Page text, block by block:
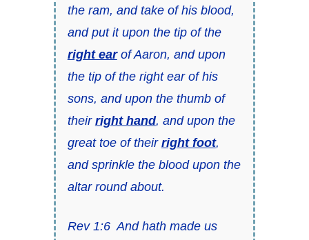
the ram, and take of his blood,
and put it upon the tip of the
right earof Aaron, and upon
the tip of the right ear of his
sons, and upon the thumb of
their right hand, and upon the
great toe of their right foot,
and sprinkle the blood upon the
altar round about.
Rev 1:6 And hath made us